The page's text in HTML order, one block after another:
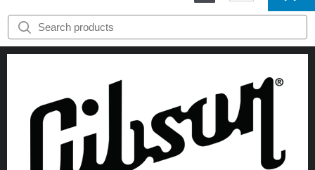
START
BRANDS
NEWS
ABOUT
US